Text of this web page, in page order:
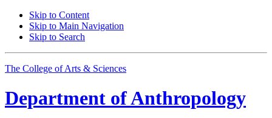
Skip to Content
Skip to Main Navigation
Skip to Search
The College of Arts & Sciences
Department ofAnthropology